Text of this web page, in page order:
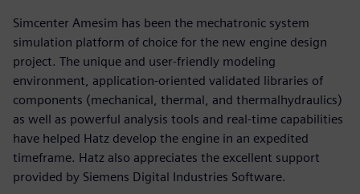
Simcenter Amesim has been the mechatronic system
simulation platform of choice for the new engine design
project. The unique and user-friendly modeling
environment, application-oriented validated libraries of
components (mechanical, thermal, and thermalhydraulics)
as well as powerful analysis tools and real-time capabilities
have helped Hatz develop the engine in an expedited
timeframe. Hatz also appreciates the excellent support
provided by Siemens Digital Industries Software.